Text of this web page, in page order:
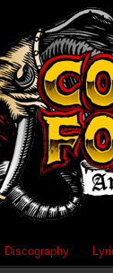
Discography